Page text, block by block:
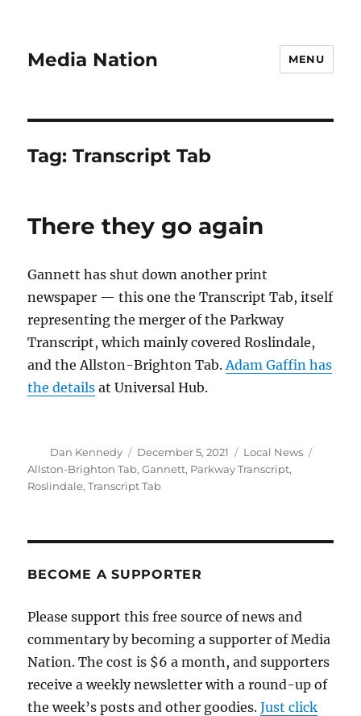
Media Nation MENU
Tag:Transcript Tab
There they go again
Gannett has shut down another print
newspaper — this one the Transcript Tab, itself
representing the merger of the Parkway
Transcript, which mainly covered Roslindale,
and the Allston-Brighton Tab.Adam Gaffin has
the details at Universal Hub.
Author
Dan Kennedy
Posted
on
December 5, 2021 Categories
Local News
Allston-Brighton Tab,Gannett, Parkway Transcript,
Roslindale,Transcript Tab
BECOME A SUPPORTER
Please support this free source of news and
commentary by becoming a supporter of Media
Nation. The cost is $6 a month, and supporters
receive a weekly newsletter with a round-up of
the week’s posts and other goodies.Just click